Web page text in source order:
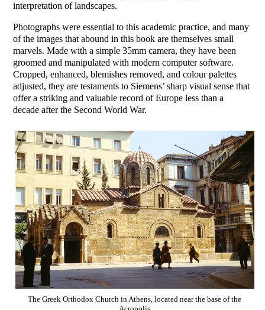
interpretation of landscapes.
Photographs were essential to this academic practice, and many
of the images that abound in this book are themselves small
marvels. Made with a simple 35mm camera, they have been
groomed and manipulated with modern computer software.
Cropped, enhanced, blemishes removed, and colour palettes
adjusted, they are testaments to Siemens’ sharp visual sense that
offer a striking and valuable record of Europe less than a
decade after the Second World War.
The Greek Orthodox Church in Athens, located near the base of the